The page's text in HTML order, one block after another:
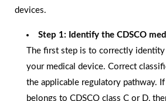
devices.
Step 1: Identify the CDSCO
The first step is to correctly
your medical device. Correct
the applicable regulatory pathway.
belongs to CDSCO class C or D,